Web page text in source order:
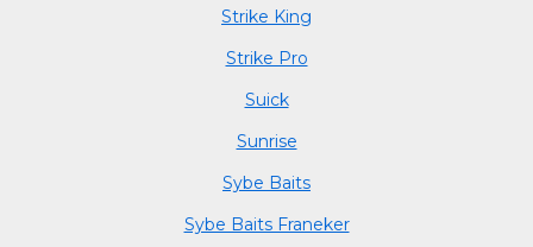
Strike King
Strike Pro
Suick
Sunrise
Sybe Baits
Sybe Baits Franeker